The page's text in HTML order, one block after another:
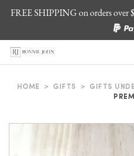
FREE SHIPPING on orders over
HOME > GIFTS > GIFTS